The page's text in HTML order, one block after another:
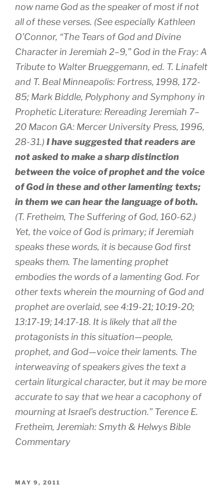
now name God as the speaker of most if not
all of these verses. (See especially Kathleen
O’Connor, “The Tears of God and Divine
Character in Jeremiah 2–9,” God in the Fray: A
Tribute to Walter Brueggemann, ed. T. Linafelt
and T. Beal Minneapolis: Fortress, 1998, 172-
85; Mark Biddle, Polyphony and Symphony in
Prophetic Literature: Rereading Jeremiah 7–
20 Macon GA: Mercer University Press, 1996,
28-31.) I have suggested that readers are
not asked to make a sharp distinction
between the voice of prophet and the voice
of God in these and other lamenting texts;
in them we can hear the language of both.
(T. Fretheim, The Suffering of God, 160-62.)
Yet, the voice of God is primary; if Jeremiah
speaks these words, it is because God first
speaks them. The lamenting prophet
embodies the words of a lamenting God. For
other texts wherein the mourning of God and
prophet are overlaid, see 4:19-21; 10:19-20;
13:17-19; 14:17-18. It is likely that all the
protagonists in this situation—people,
prophet, and God—voice their laments. The
interweaving of speakers gives the text a
certain liturgical character, but it may be more
accurate to say that we hear a cacophony of
mourning at Israel’s destruction.” Terence E.
Fretheim, Jeremiah: Smyth & Helwys Bible
Commentary
POSTED
MAY 9, 2011